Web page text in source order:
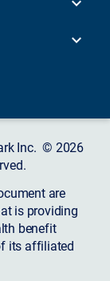
Inc. © 2026
are
is providing
benefit
its affiliated